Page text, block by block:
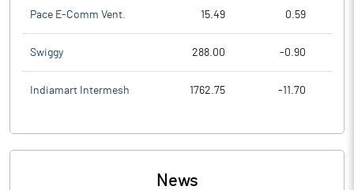
Pace E-Comm Vent. 15.49 0.59
Swiggy 288.00 -0.90
Indiamart Intermesh 1762.75 -11.70
News